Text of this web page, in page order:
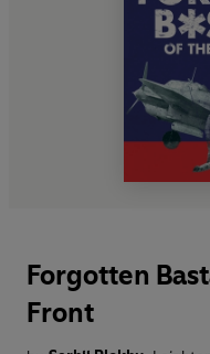
Forgotten
Front